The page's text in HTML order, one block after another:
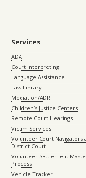
Services
ADA
Court Interpreting
Language Assistance
Law Library
Mediation/ADR
Children’s Justice Centers
Remote Court Hearings
Victim Services
Volunteer Court Navigators
District Court
Volunteer Settlement
Process
Vehicle Tracker